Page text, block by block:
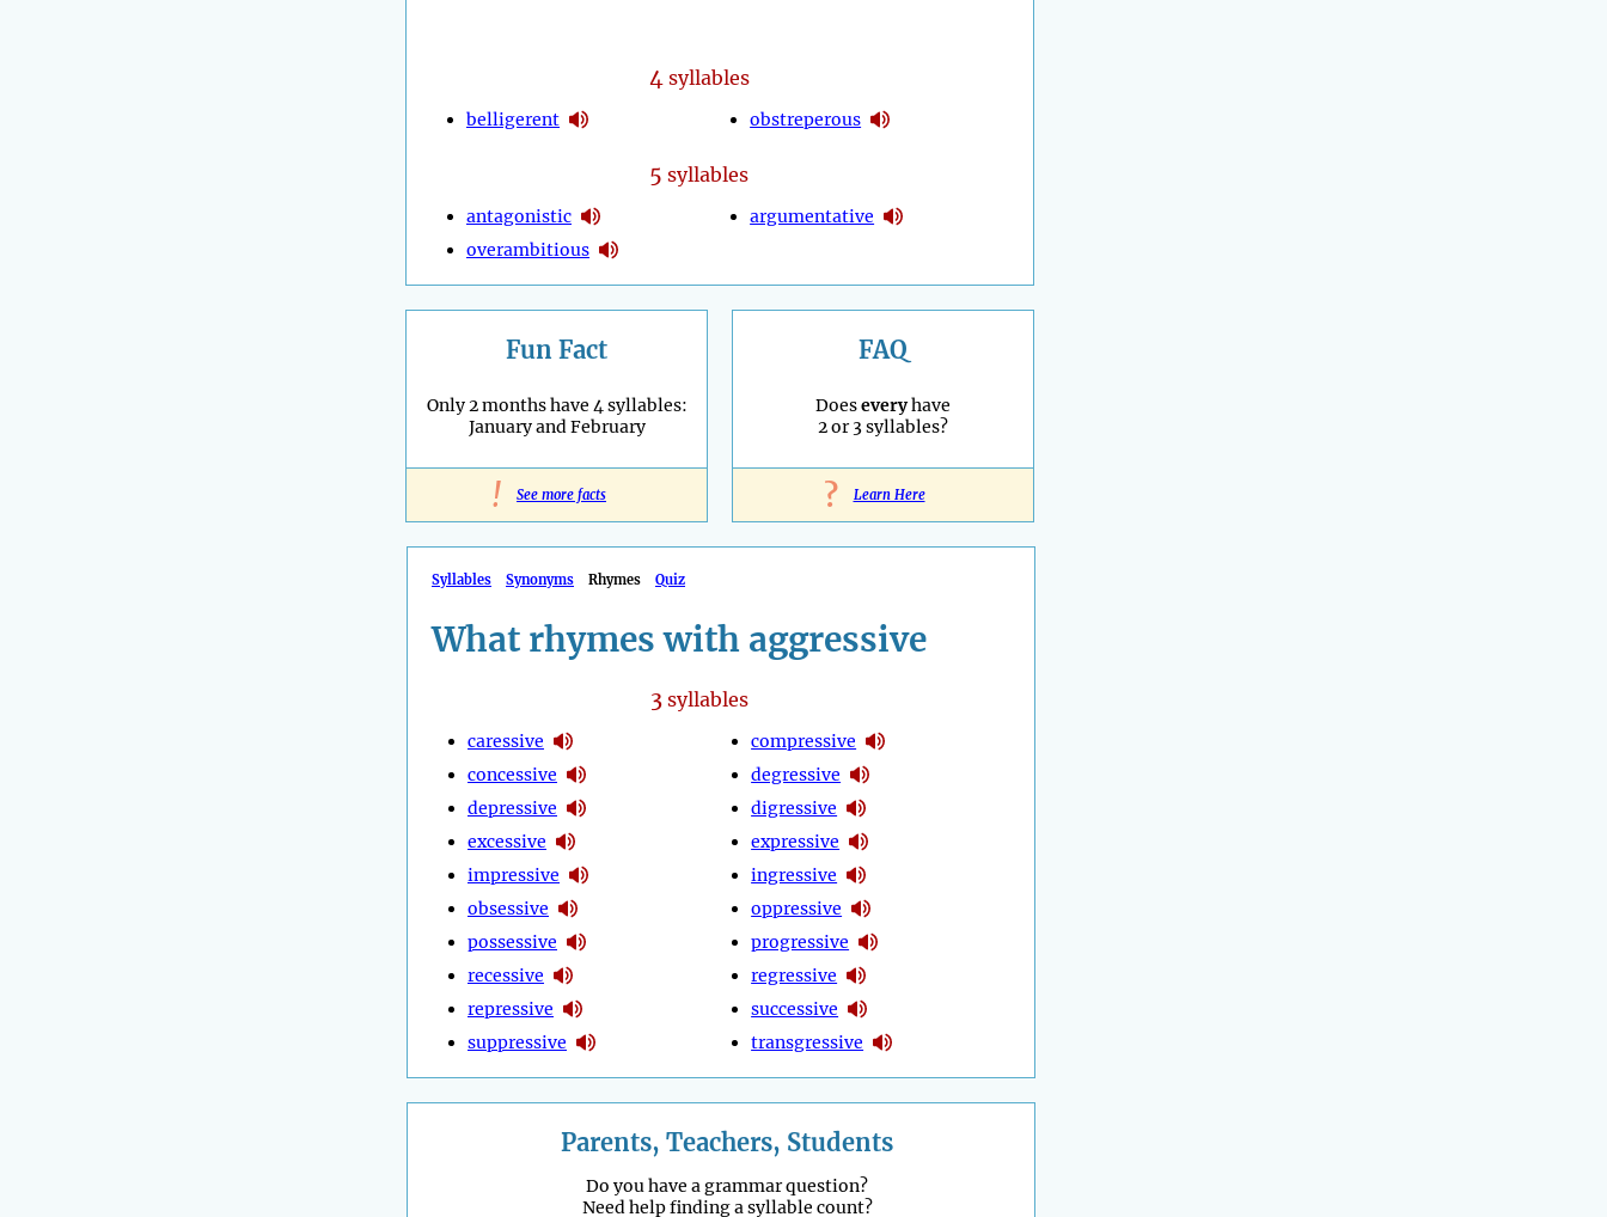
4syllables
belligerent obstreperous
5 syllables
antagonistic
overambitious
argumentative
Fun Fact
Only 2 months have 4 syllables:
January and February
! See more facts
FAQ
Doeseveryhave
2 or 3 syllables?
? Learn Here
Syllables Synonyms Rhymes Quiz
What rhymes with aggressive
3syllables
caressive
concessive
depressive
excessive
impressive
obsessive
possessive
recessive
repressive
suppressive
compressive
degressive
digressive
expressive
ingressive
oppressive
progressive
regressive
successive
transgressive
Parents, Teachers, Students
Do you have a grammar question?
Need help finding a syllable count?